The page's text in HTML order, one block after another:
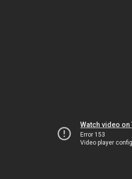
Watch video on
Error 153
Video player